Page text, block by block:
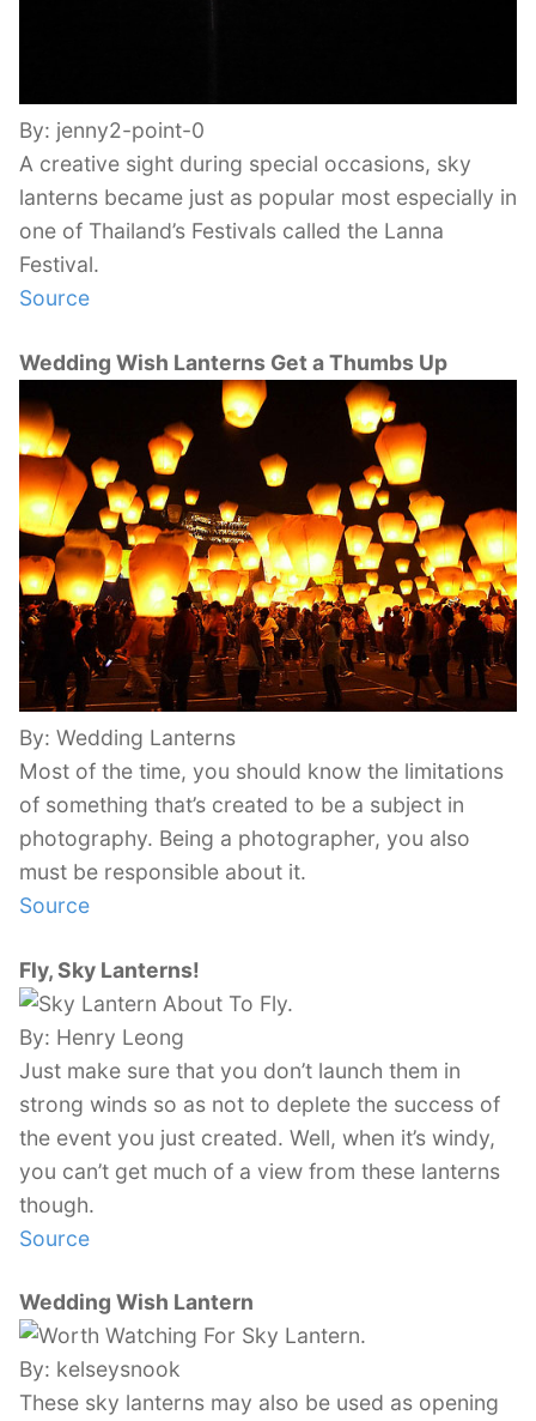
By: jenny2-point-0
A creative sight during special occasions, sky
lanterns became just as popular most especially in
one of Thailand’s Festivals called the Lanna
Festival.
Source
Wedding Wish Lanterns Get a Thumbs Up
By: Wedding Lanterns
Most of the time, you should know the limitations
of something that’s created to be a subject in
photography. Being a photographer, you also
must be responsible about it.
Source
Fly, Sky Lanterns!
By: Henry Leong
Just make sure that you don’t launch them in
strong winds so as not to deplete the success of
the event you just created. Well, when it’s windy,
you can’t get much of a view from these lanterns
though.
Source
Wedding Wish Lantern
By: kelseysnook
These sky lanterns may also be used as opening